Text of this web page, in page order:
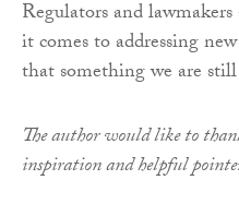
Regulators and
it comes to addressing
that something we are
The author would like to
inspiration and helpful